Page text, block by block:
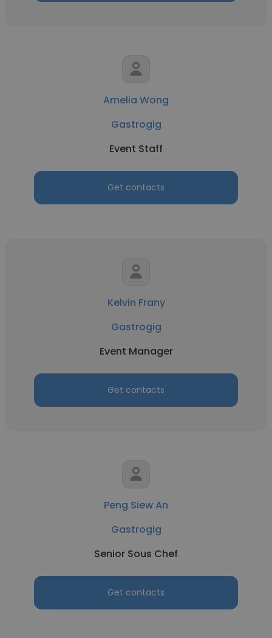
Amelia Wong
Gastrogig
Event Staff
Get contacts
Kelvin Frany
Gastrogig
Event Manager
Get contacts
Peng Siew An
Gastrogig
Senior Sous Chef
Get contacts